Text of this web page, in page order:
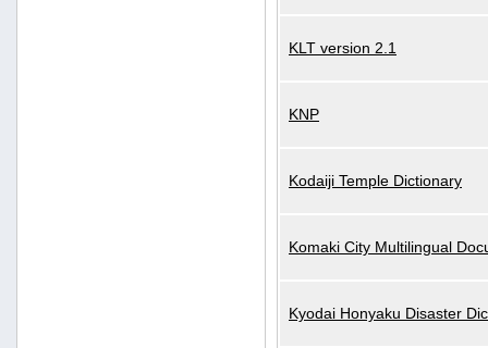
KLT version 2.1
KNP
Kodaiji Temple Dictionary
Komaki City Multilingual
Kyodai Honyaku Disaster